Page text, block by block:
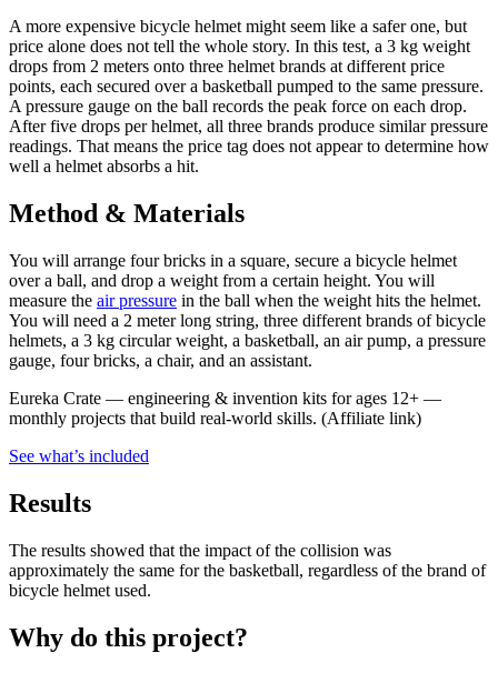
A more expensive bicycle helmet might seem like a safer one, but
price alone does not tell the whole story. In this test, a 3 kg weight
drops from 2 meters onto three helmet brands at different price
points, each secured over a basketball pumped to the same pressure.
A pressure gauge on the ball records the peak force on each drop.
After five drops per helmet, all three brands produce similar pressure
readings. That means the price tag does not appear to determine how
well a helmet absorbs a hit.
Method & Materials
You will arrange four bricks in a square, secure a bicycle helmet
over a ball, and drop a weight from a certain height. You will
measure the air pressure in the ball when the weight hits the helmet.
You will need a 2 meter long string, three different brands of bicycle
helmets, a 3 kg circular weight, a basketball, an air pump, a pressure
gauge, four bricks, a chair, and an assistant.
Eureka Crate — engineering & invention kits for ages 12+ —
monthly projects that build real-world skills. (Affiliate link)
See what’s included
Results
The results showed that the impact of the collision was
approximately the same for the basketball, regardless of the brand of
bicycle helmet used.
Why do this project?